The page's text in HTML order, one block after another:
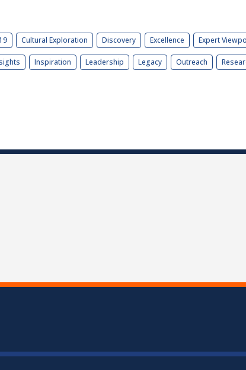
Cultural Exploration Discovery Excellence Expert
Inspiration Leadership Legacy Outreach